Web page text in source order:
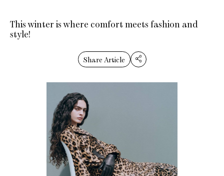
This winter is where comfort meets fashion and
style!
Share Article